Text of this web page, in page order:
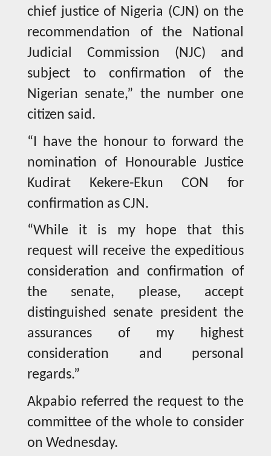
chief justice of Nigeria (CJN) on the
recommendation of the National
Judicial Commission (NJC) and
subject to confirmation of the
Nigerian senate,” the number one
citizen said.
“I have the honour to forward the
nomination of Honourable Justice
Kudirat Kekere-Ekun CON for
confirmation as CJN.
“While it is my hope that this
request will receive the expeditious
consideration and confirmation of
the senate, please, accept
distinguished senate president the
assurances of my highest
consideration and personal
regards.”
Akpabio referred the request to the
committee of the whole to consider
on Wednesday.